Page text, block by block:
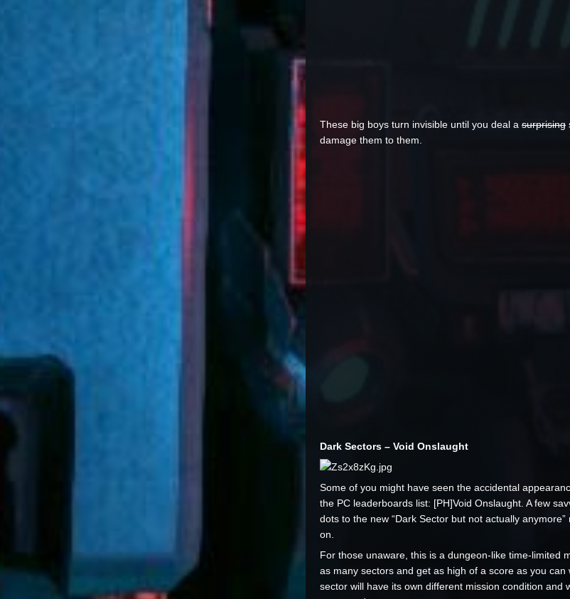
These big boys turn invisible until you deal a surprising
damage them to them.
Dark Sectors – Void Onslaught
Some of you might have seen the accidental
the PC leaderboards list: [PH]Void Onslaught. A few
dots to the new “Dark Sector but not actually anymore”
on.
For those unaware, this is a dungeon-like time-limited
as many sectors and get as high of a score as you can
sector will have its own different mission condition and